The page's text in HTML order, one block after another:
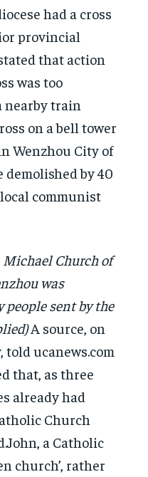
had a cross
provincial
that action
was too
nearby train
on a bell tower
Wenzhou City of
by 40
communist
Michael Church of
was
people sent by the
A source, on
ucanews.com
that, as three
already had
Church
a Catholic
church’, rather